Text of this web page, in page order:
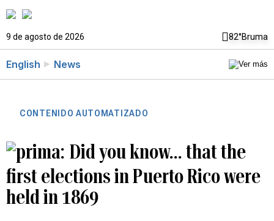
9 de agosto de 2026 82°Bruma
English News
CONTENIDO AUTOMATIZADO
Did you know... that the
first elections in Puerto Rico were
held in 1869